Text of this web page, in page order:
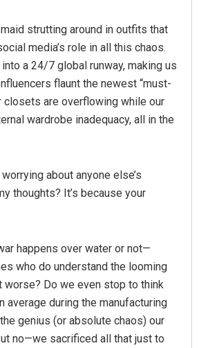
strutting around in outfits that
media’s role in all this chaos.
a 24/7 global runway, making us
flaunt the newest “must-
closets are overflowing while our
wardrobe inadequacy, all in the
about anyone else’s
thoughts? It’s because your
happens over water or not—
who do understand the looming
Do we even stop to think
during the manufacturing
genius (or absolute chaos) our
no—we sacrificed all that just to
DECEMBER 12, 2019